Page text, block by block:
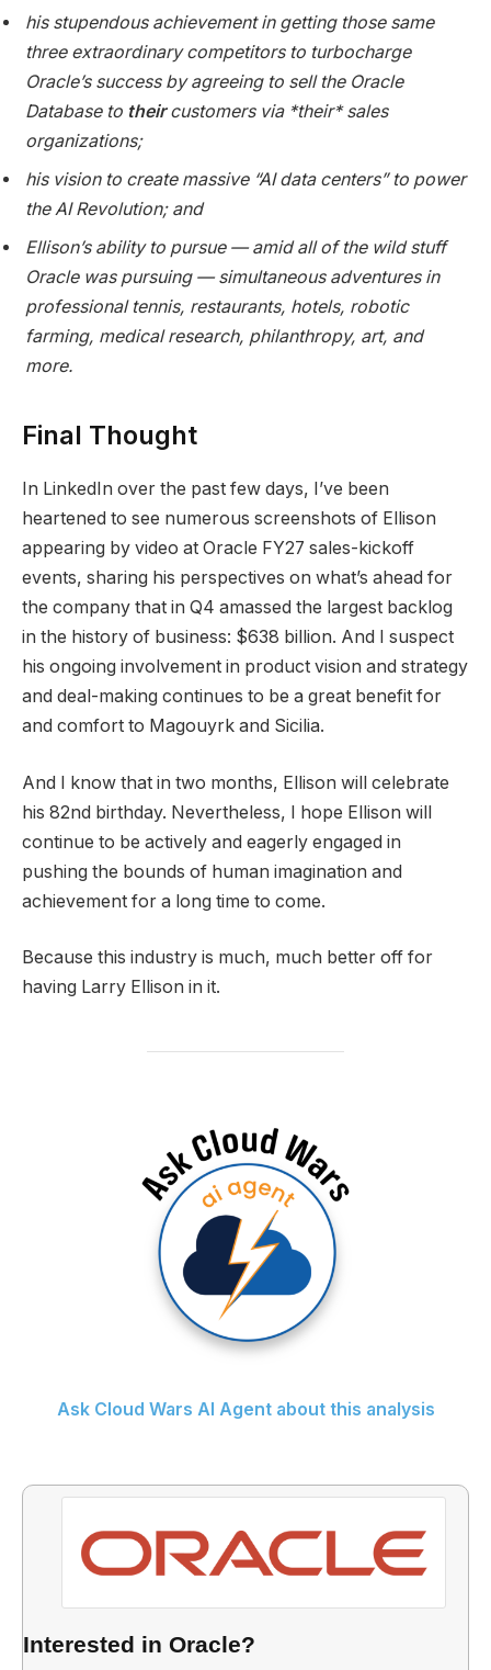
his stupendous achievement in getting those same
three extraordinary competitors to turbocharge
Oracle’s success by agreeing to sell the Oracle
Database to theircustomers via *their* sales
organizations;
his vision to create massive “AI data centers” to power
the AI Revolution; and
Ellison’s ability to pursue — amid all of the wild stuff
Oracle was pursuing — simultaneous adventures in
professional tennis, restaurants, hotels, robotic
farming, medical research, philanthropy, art, and
more.
Final Thought
In LinkedIn over the past few days, I’ve been
heartened to see numerous screenshots of Ellison
appearing by video at Oracle FY27 sales-kickoff
events, sharing his perspectives on what’s ahead for
the company that in Q4 amassed the largest backlog
in the history of business: $638 billion. And I suspect
his ongoing involvement in product vision and strategy
and deal-making continues to be a great benefit for
and comfort to Magouyrk and Sicilia.
And I know that in two months, Ellison will celebrate
his 82nd birthday. Nevertheless, I hope Ellison will
continue to be actively and eagerly engaged in
pushing the bounds of human imagination and
achievement for a long time to come.
Because this industry is much, much better off for
having Larry Ellison in it.
Ask Cloud Wars AI Agent about this analysis
Interested in Oracle?